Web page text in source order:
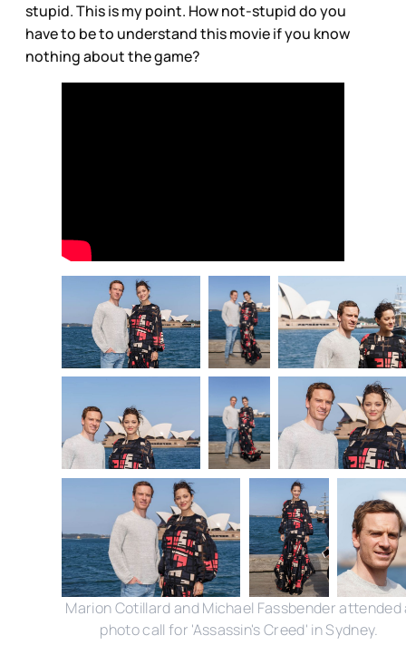
stupid. This is my point. How not-stupid do you
have to be to understand this movie if you know
nothing about the game?
Marion Cotillard and Michael Fassbender attended
photo call for 'Assassin's Creed' in Sydney.